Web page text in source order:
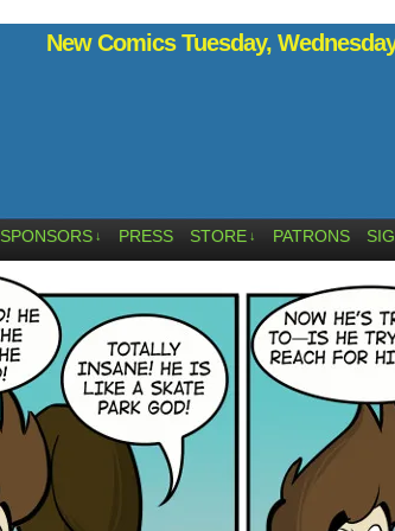
New Comics Tuesday,
SPONSORS ↓ PRESS STORE ↓ PATRONS